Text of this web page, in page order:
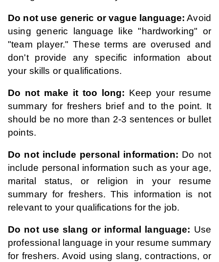
Do not use generic or vague language: Avoid
using generic language like "hardworking" or
"team player." These terms are overused and
don't provide any specific information about
your skills or qualifications.
Do not make it too long: Keep your resume
summary for freshers brief and to the point. It
should be no more than 2-3 sentences or bullet
points.
Do not include personal information: Do not
include personal information such as your age,
marital status, or religion in your resume
summary for freshers. This information is not
relevant to your qualifications for the job.
Do not use slang or informal language: Use
professional language in your resume summary
for freshers. Avoid using slang, contractions, or